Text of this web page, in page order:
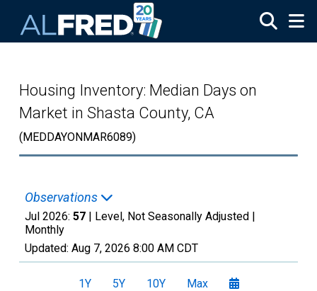
Housing Inventory: Median Days on
Market in Shasta County, CA
(MEDDAYONMAR6089)
Observations
Jul 2026: 57 | Level, Not Seasonally Adjusted |
Monthly
Updated: Aug 7, 2026 8:00 AM CDT
1Y 5Y 10Y Max